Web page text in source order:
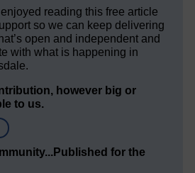
reading this free article
so we can keep delivering
open and independent and
with what is happening in
however big or
to us.
for the